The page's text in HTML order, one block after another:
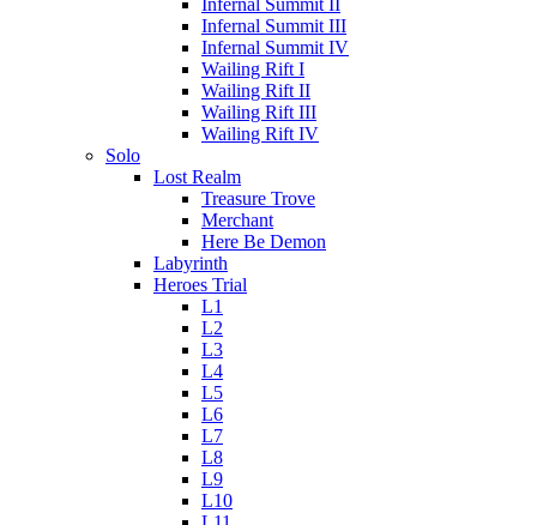
Infernal Summit II
Infernal Summit III
Infernal Summit IV
Wailing Rift I
Wailing Rift II
Wailing Rift III
Wailing Rift IV
Solo
Lost Realm
Treasure Trove
Merchant
Here Be Demon
Labyrinth
Heroes Trial
L1
L2
L3
L4
L5
L6
L7
L8
L9
L10